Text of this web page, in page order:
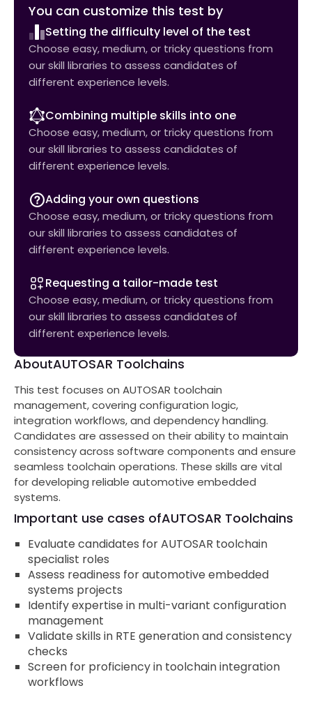
You can customize this test by
Setting the difficulty level of the test
Choose easy, medium, or tricky questions from
our skill libraries to assess candidates of
different experience levels.
Combining multiple skills into one
Choose easy, medium, or tricky questions from
our skill libraries to assess candidates of
different experience levels.
Adding your own questions
Choose easy, medium, or tricky questions from
our skill libraries to assess candidates of
different experience levels.
Requesting a tailor-made test
Choose easy, medium, or tricky questions from
our skill libraries to assess candidates of
different experience levels.
AboutAUTOSAR Toolchains
This test focuses on AUTOSAR toolchain
management, covering configuration logic,
integration workflows, and dependency handling.
Candidates are assessed on their ability to maintain
consistency across software components and ensure
seamless toolchain operations. These skills are vital
for developing reliable automotive embedded
systems.
Important use cases ofAUTOSAR Toolchains
Evaluate candidates for AUTOSAR toolchain
specialist roles
Assess readiness for automotive embedded
systems projects
Identify expertise in multi-variant configuration
management
Validate skills in RTE generation and consistency
checks
Screen for proficiency in toolchain integration
workflows